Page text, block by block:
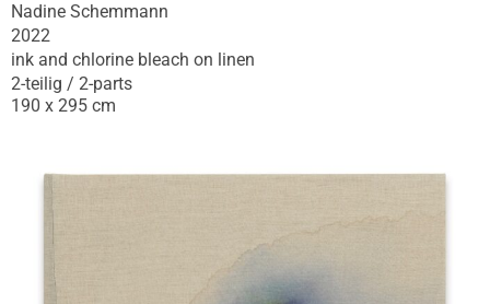
Nadine Schemmann
2022
ink and chlorine bleach on linen
2-teilig / 2-parts
190 x 295 cm